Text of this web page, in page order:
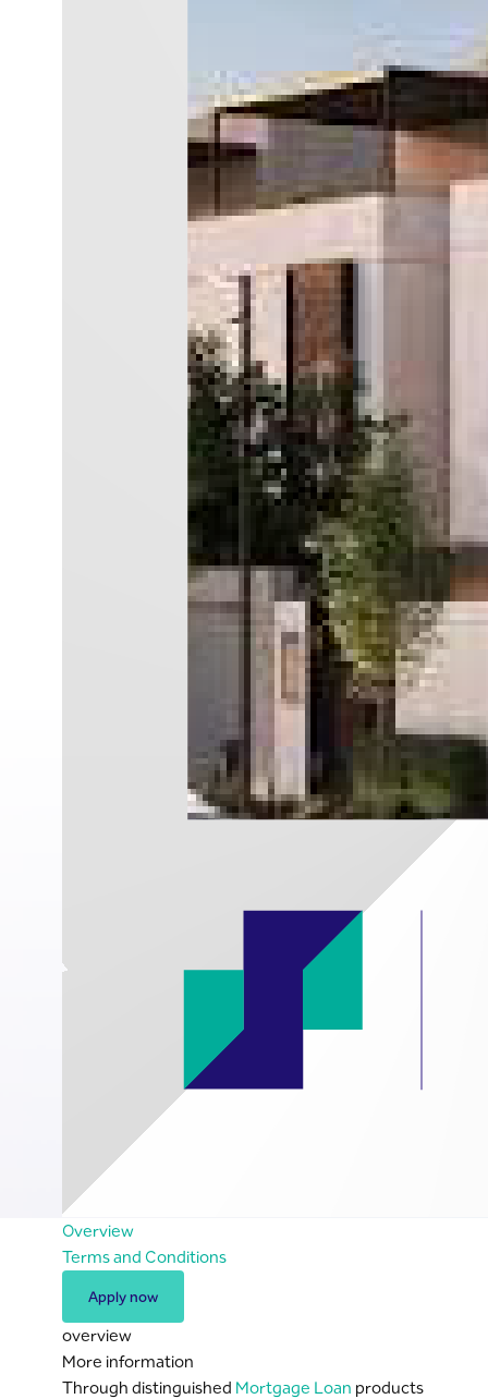
Overview
Terms and Conditions
Apply now
overview
More information
Through distinguished Mortgage Loan products